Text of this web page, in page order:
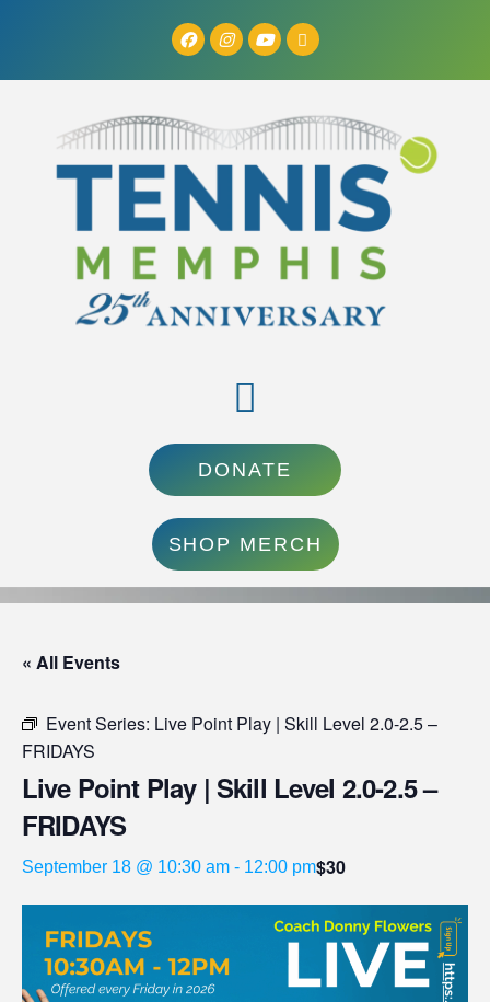
DONATE
SHOP MERCH
« All Events
Event Series: Live Point Play | Skill Level 2.0-2.5 –
FRIDAYS
Live Point Play | Skill Level 2.0-2.5 –
FRIDAYS
September 18 @ 10:30 am - 12:00 pm$30